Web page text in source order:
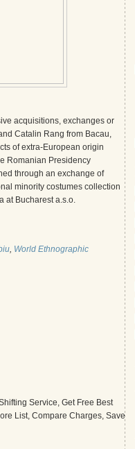
acquisitions, exchanges or
Catalin Rang from Bacau,
of extra-European origin
Romanian Presidency
through an exchange of
minority costumes collection
at Bucharest a.s.o.
, World Ethnographic
Service, Get Free Best
List, Compare Charges, Save